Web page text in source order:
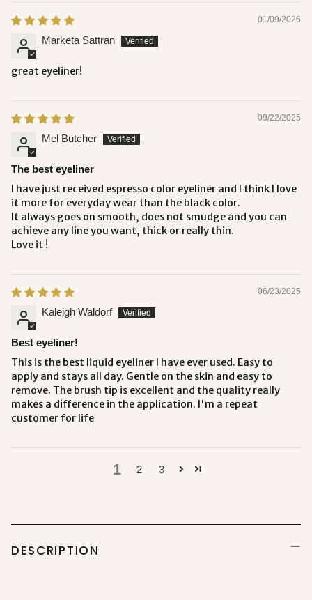
01/09/2026
Marketa Sattran
great eyeliner!
09/22/2025
Mel Butcher
The best eyeliner
I have just received espresso color eyeliner and I think I love
it more for everyday wear than the black color.
It always goes on smooth, does not smudge and you can
achieve any line you want, thick or really thin.
Love it !
06/23/2025
Kaleigh Waldorf
Best eyeliner!
This is the best liquid eyeliner I have ever used. Easy to
apply and stays all day. Gentle on the skin and easy to
remove. The brush tip is excellent and the quality really
makes a difference in the application. I'm a repeat
customer for life
1 2 3
to
DESCRIPTION